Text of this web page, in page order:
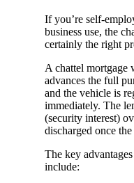
If you’re self-
business use, the
certainly the right
A chattel mortgage
advances the full
and the vehicle is
immediately. The
(security interest)
discharged once
The key
include: